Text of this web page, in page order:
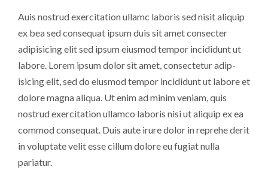
Auis nostrud exercitation ullamc laboris sed nisit aliquip
ex bea sed consequat ipsum duis sit amet consecter
adipisicing elit sed ipsum eiusmod tempor incididunt ut
labore. Lorem ipsum dolor sit amet, consectetur adip-
isicing elit, sed do eiusmod tempor incididunt ut labore et
dolore magna aliqua. Ut enim ad minim veniam, quis
nostrud exercitation ullamco laboris nisi ut aliquip ex ea
commod consequat. Duis aute irure dolor in reprehe derit
in voluptate velit esse cillum dolore eu fugiat nulla
pariatur.